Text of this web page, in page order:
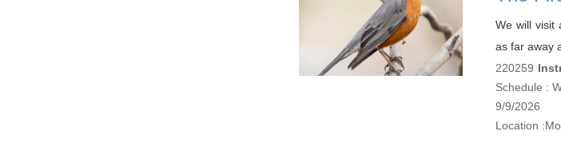
We will visit
as far away
220259
Schedule :
9/9/2026
Location :